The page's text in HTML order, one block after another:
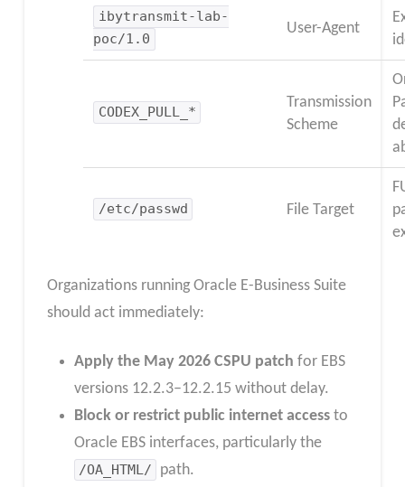
ibytransmit-lab-
poc/1.0
User-Agent
CODEX_PULL_*
Transmission
Scheme
/etc/passwd File Target
Organizations running Oracle E-Business Suite
should act immediately:
Apply the May 2026 CSPU patch for EBS
versions 12.2.3–12.2.15 without delay.
Block or restrict public internet accessto
Oracle EBS interfaces, particularly the
/OA_HTML/
path.